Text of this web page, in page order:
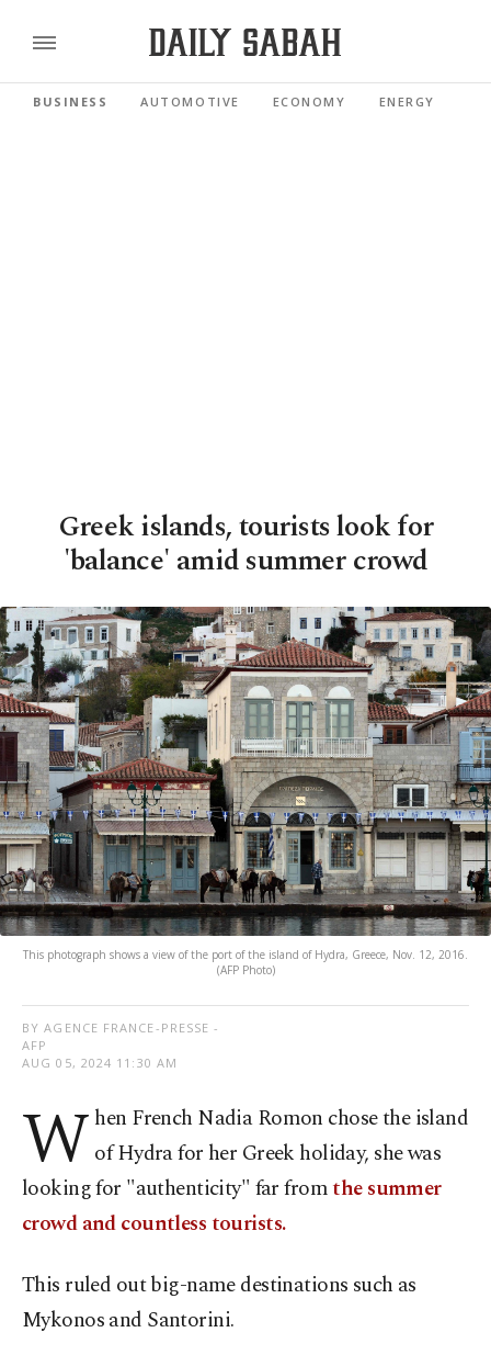
BUSINESS AUTOMOTIVE ECONOMY ENERGY
Greek islands, tourists look for
'balance' amid summer crowd
This photograph shows a view of the port of the island of Hydra, Greece, Nov. 12, 2016.
(AFP Photo)
BY AGENCE FRANCE-PRESSE -
AFP
AUG 05, 2024 11:30 AM
W hen French Nadia Romon chose the island
of Hydra for her Greek holiday, she was
looking for "authenticity" far fromthe summer
crowd and countless tourists.
This ruled out big-name destinations such as
Mykonos and Santorini.